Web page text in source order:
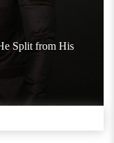
Split from His